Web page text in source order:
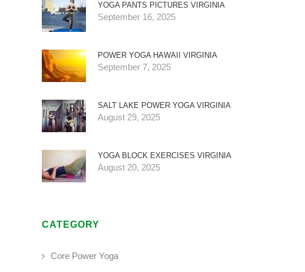
YOGA PANTS PICTURES VIRGINIA
September 16, 2025
POWER YOGA HAWAII VIRGINIA
September 7, 2025
SALT LAKE POWER YOGA VIRGINIA
August 29, 2025
YOGA BLOCK EXERCISES VIRGINIA
August 20, 2025
CATEGORY
Core Power Yoga